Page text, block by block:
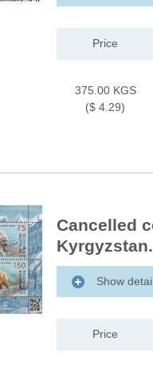
Price
375.00 KGS
($ 4.29)
Cancelled
Kyrgyzstan.
Show
Price